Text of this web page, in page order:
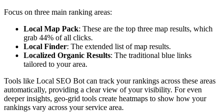
Focus on three main ranking areas:
Local Map Pack: These are the top three map results, which
grab 44% of all clicks.
Local Finder: The extended list of map results.
Localized Organic Results: The traditional blue links
tailored to your area.
Tools like Local SEO Bot can track your rankings across these areas
automatically, providing a clear view of your visibility. For even
deeper insights, geo-grid tools create heatmaps to show how your
rankings vary across your service area.